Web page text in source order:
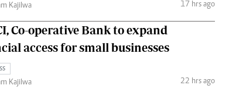
Kajilwa
17 hrs ago
Co-operative Bank to expand
access for small businesses
Kajilwa
22 hrs ago